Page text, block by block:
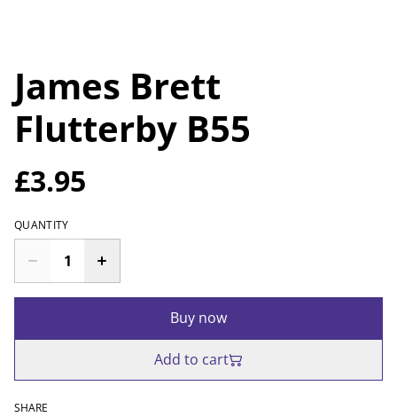
James Brett
Flutterby B55
£3.95
QUANTITY
Buy now
Add to cart
SHARE